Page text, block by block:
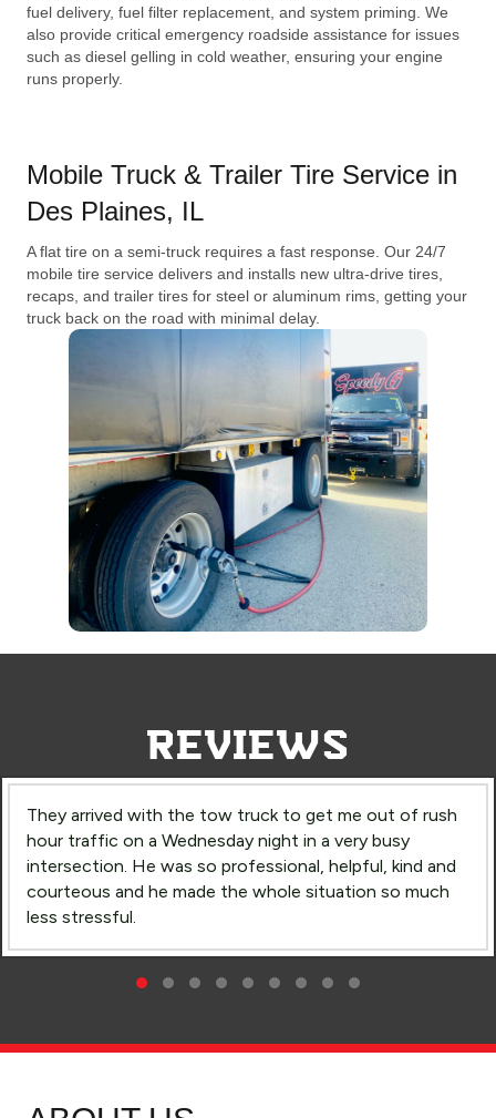
fuel delivery, fuel filter replacement, and system priming. We
also provide critical emergency roadside assistance for issues
such as diesel gelling in cold weather, ensuring your engine
runs properly.
Mobile Truck & Trailer Tire Service in
Des Plaines, IL
A flat tire on a semi-truck requires a fast response. Our 24/7
mobile tire service delivers and installs new ultra-drive tires,
recaps, and trailer tires for steel or aluminum rims, getting your
truck back on the road with minimal delay.
REVIEWS
They arrived with the tow truck to get me out of rush
hour traffic on a Wednesday night in a very busy
intersection. He was so professional, helpful, kind and
courteous and he made the whole situation so much
less stressful.